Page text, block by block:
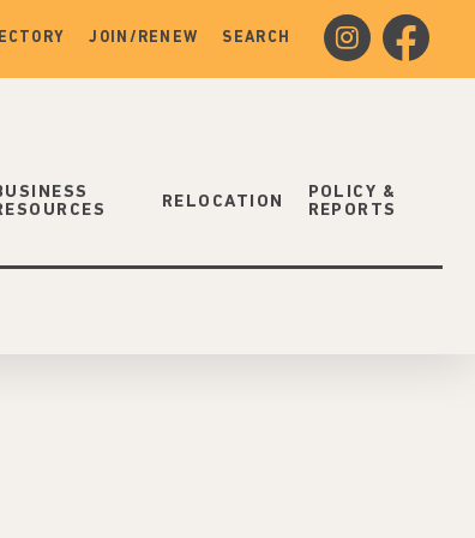
facebook
instagram
JOIN/RENEW SEARCH
RELOCATION
POLICY &
REPORTS